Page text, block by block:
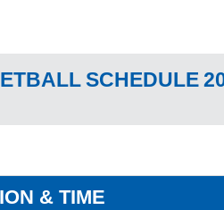
SCHEDULE
& TIME